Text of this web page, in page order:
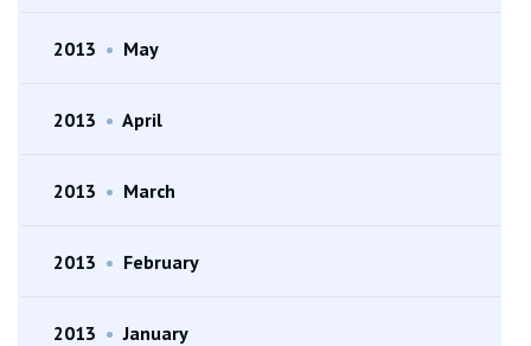
2013 • May
2013 • April
2013 • March
2013 • February
2013 • January